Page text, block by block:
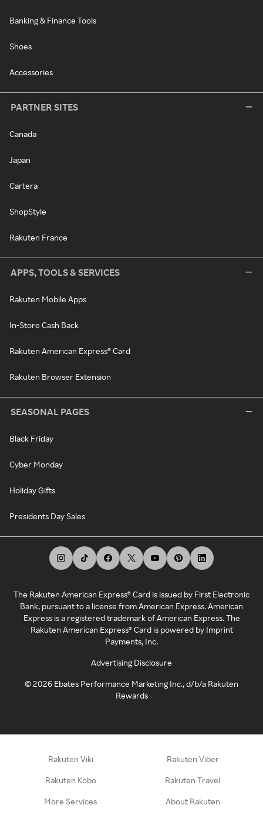
Banking & Finance Tools
Shoes
Accessories
PARTNER SITES
Canada
Japan
Cartera
ShopStyle
Rakuten France
APPS, TOOLS & SERVICES
Rakuten Mobile Apps
In-Store Cash Back
Rakuten American Express® Card
Rakuten Browser Extension
SEASONAL PAGES
Black Friday
Cyber Monday
Holiday Gifts
Presidents Day Sales
The Rakuten American Express® Card is issued by First Electronic
Bank, pursuant to a license from American Express. American
Express is a registered trademark of American Express. The
Rakuten American Express® Card is powered by Imprint
Payments, Inc.
Advertising Disclosure
©2026 Ebates Performance Marketing Inc., d/b/a Rakuten
Rewards
Rakuten Viki Rakuten Viber
Rakuten Kobo Rakuten Travel
More Services About Rakuten